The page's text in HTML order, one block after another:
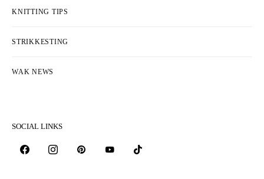
KNITTING TIPS
STRIKKESTING
WAK NEWS
SOCIAL LINKS